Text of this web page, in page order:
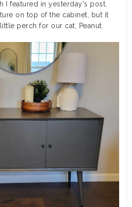
I featured in yesterday's post.
on top of the cabinet, but it
perch for our cat, Peanut.